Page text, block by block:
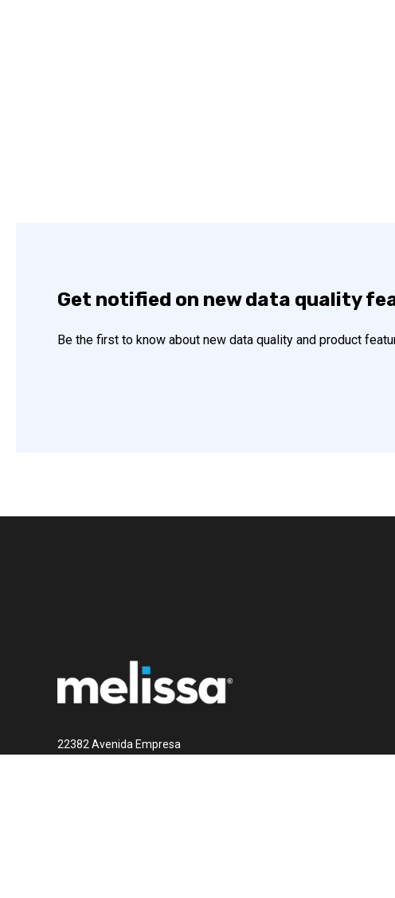
Get notified on new data quality
Be the first to know about new data quality and product
22382 Avenida Empresa